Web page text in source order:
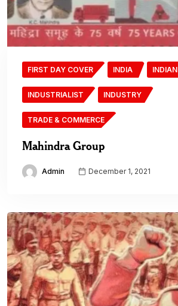
FIRST DAY COVER INDIA INDIAN
INDUSTRIALIST INDUSTRY
TRADE & COMMERCE
Mahindra Group
Admin December 1, 2021